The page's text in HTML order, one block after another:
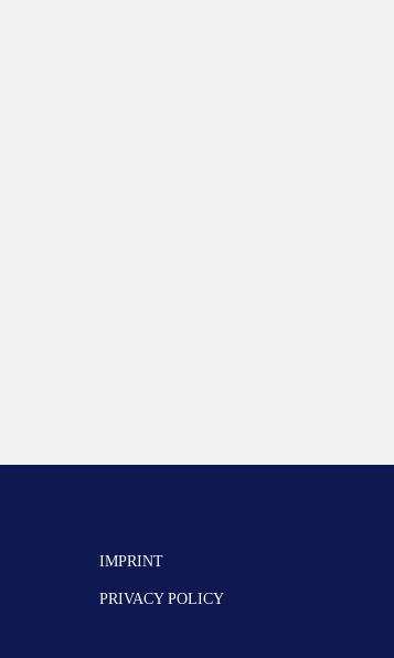
IMPRINT
PRIVACY POLICY